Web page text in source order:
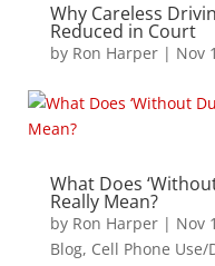
Why Careless
Reduced in Court
by Ron Harper| Nov
What Does
Really Mean?
by Ron Harper| Nov
Blog, Cell Phone